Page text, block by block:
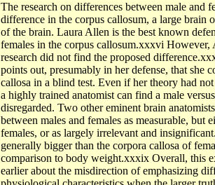
The research on differences between male and
difference in the corpus callosum, a large brain
of the brain. Laura Allen is the best known
females in the corpus callosum.xxxvi
research did not find the proposed
points out, presumably in her defense, that she
callosa in a blind test. Even if her theory had
a highly trained anatomist can find a male
disregarded. Two other eminent brain
between males and females as measurable,
females, or as largely irrelevant and
generally bigger than the corpora callosa of
comparison to body weight.xxxix Overall, this
earlier about the misdirection of emphasizing